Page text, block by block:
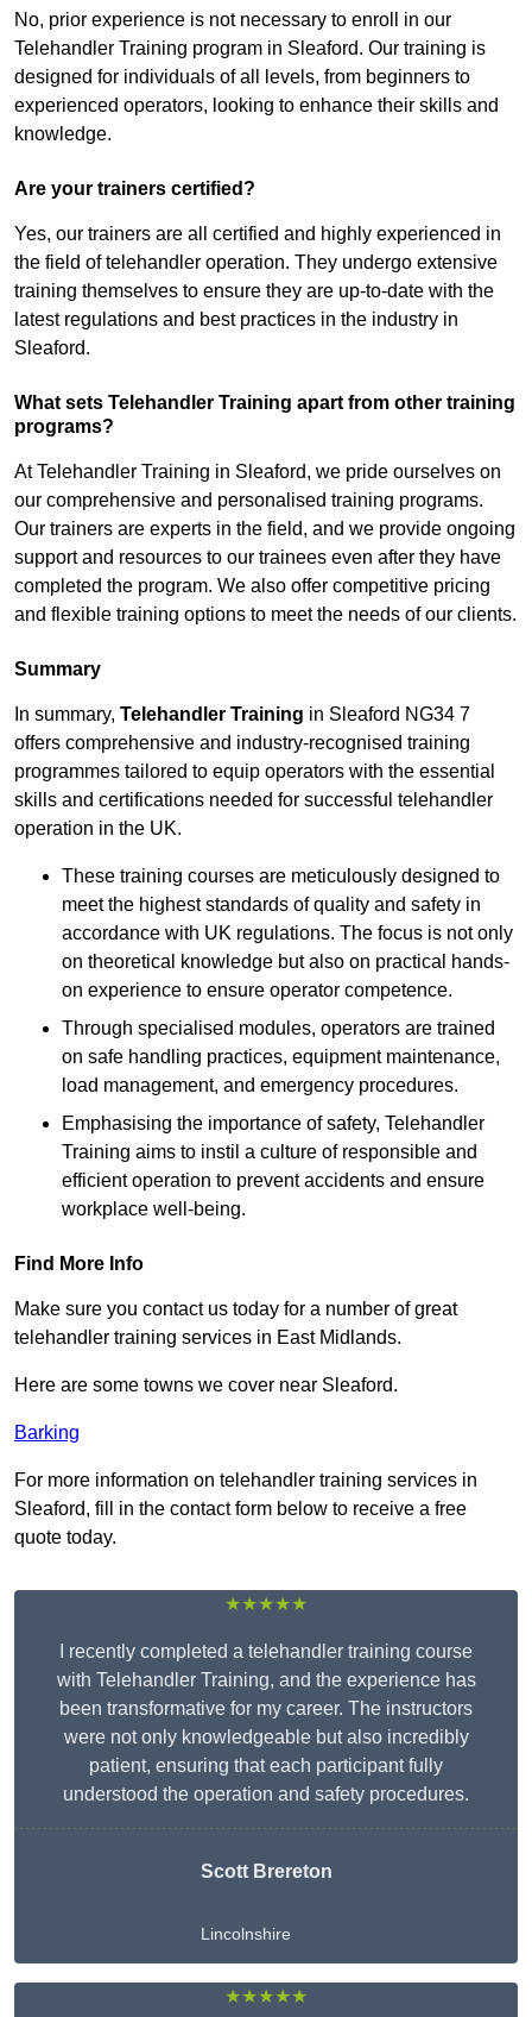
No, prior experience is not necessary to enroll in our
Telehandler Training program in Sleaford. Our training is
designed for individuals of all levels, from beginners to
experienced operators, looking to enhance their skills and
knowledge.
Are your trainers certified?
Yes, our trainers are all certified and highly experienced in
the field of telehandler operation. They undergo extensive
training themselves to ensure they are up-to-date with the
latest regulations and best practices in the industry in
Sleaford.
What sets Telehandler Training apart from other training
programs?
At Telehandler Training in Sleaford, we pride ourselves on
our comprehensive and personalised training programs.
Our trainers are experts in the field, and we provide ongoing
support and resources to our trainees even after they have
completed the program. We also offer competitive pricing
and flexible training options to meet the needs of our clients.
Summary
In summary, Telehandler Training in Sleaford NG34 7
offers comprehensive and industry-recognised training
programmes tailored to equip operators with the essential
skills and certifications needed for successful telehandler
operation in the UK.
These training courses are meticulously designed to
meet the highest standards of quality and safety in
accordance with UK regulations. The focus is not only
on theoretical knowledge but also on practical hands-
on experience to ensure operator competence.
Through specialised modules, operators are trained
on safe handling practices, equipment maintenance,
load management, and emergency procedures.
Emphasising the importance of safety, Telehandler
Training aims to instil a culture of responsible and
efficient operation to prevent accidents and ensure
workplace well-being.
Find More Info
Make sure you contact us today for a number of great
telehandler training services in East Midlands.
Here are some towns we cover near Sleaford.
Barking
For more information on telehandler training services in
Sleaford, fill in the contact form below to receive a free
quote today.
★★★★★
I recently completed a telehandler training course
with Telehandler Training, and the experience has
been transformative for my career. The instructors
were not only knowledgeable but also incredibly
patient, ensuring that each participant fully
understood the operation and safety procedures.
Scott Brereton
Lincolnshire
★★★★★